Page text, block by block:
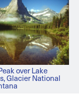
over Lake
Glacier National